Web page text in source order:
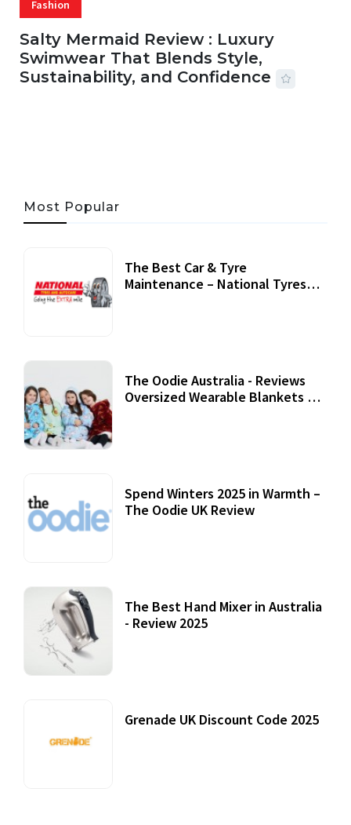
Fashion
Salty Mermaid Review : Luxury
Swimwear That Blends Style,
Sustainability, and Confidence
Most Popular
The Best Car & Tyre
Maintenance – National Tyres
The Oodie Australia - Reviews
Oversized Wearable Blankets &
Spend Winters 2025 in Warmth –
The Oodie UK Review
The Best Hand Mixer in Australia
- Review 2025
Grenade UK Discount Code 2025